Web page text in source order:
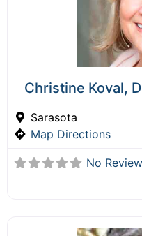
Christine Koval,
Sarasota
Map Directions
No